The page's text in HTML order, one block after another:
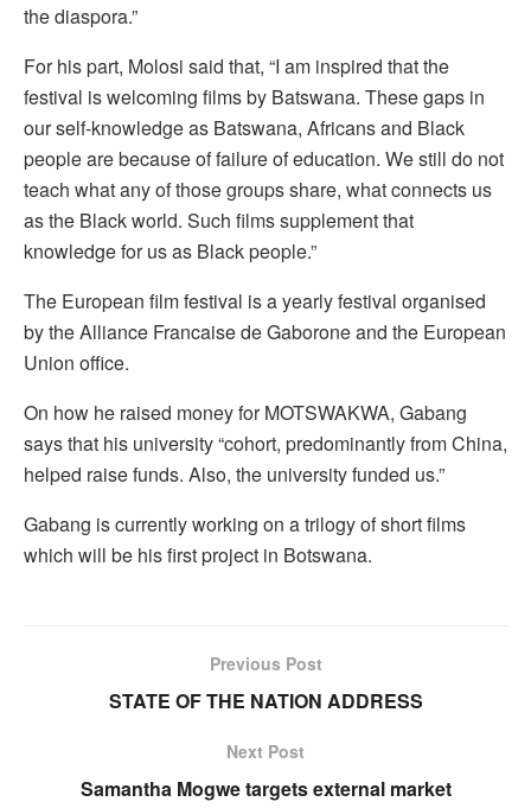
the diaspora.”
For his part, Molosi said that, “I am inspired that the
festival is welcoming films by Batswana. These gaps in
our self-knowledge as Batswana, Africans and Black
people are because of failure of education. We still do not
teach what any of those groups share, what connects us
as the Black world. Such films supplement that
knowledge for us as Black people.”
The European film festival is a yearly festival organised
by the Alliance Francaise de Gaborone and the European
Union office.
On how he raised money for MOTSWAKWA, Gabang
says that his university “cohort, predominantly from China,
helped raise funds. Also, the university funded us.”
Gabang is currently working on a trilogy of short films
which will be his first project in Botswana.
Previous Post
STATE OF THE NATION ADDRESS
Next Post
Samantha Mogwe targets external market